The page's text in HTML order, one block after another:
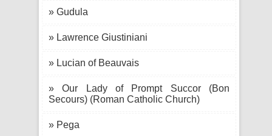
» Gudula
» Lawrence Giustiniani
» Lucian of Beauvais
» Our Lady of Prompt Succor (Bon
Secours) (Roman Catholic Church)
» Pega